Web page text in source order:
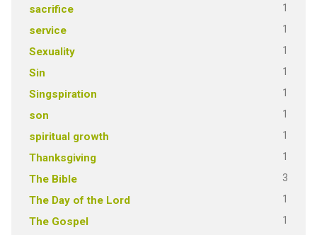
sacrifice 1
service 1
Sexuality 1
Sin 1
Singspiration 1
son 1
spiritual growth 1
Thanksgiving 1
The Bible 3
The Day of the Lord 1
The Gospel 1